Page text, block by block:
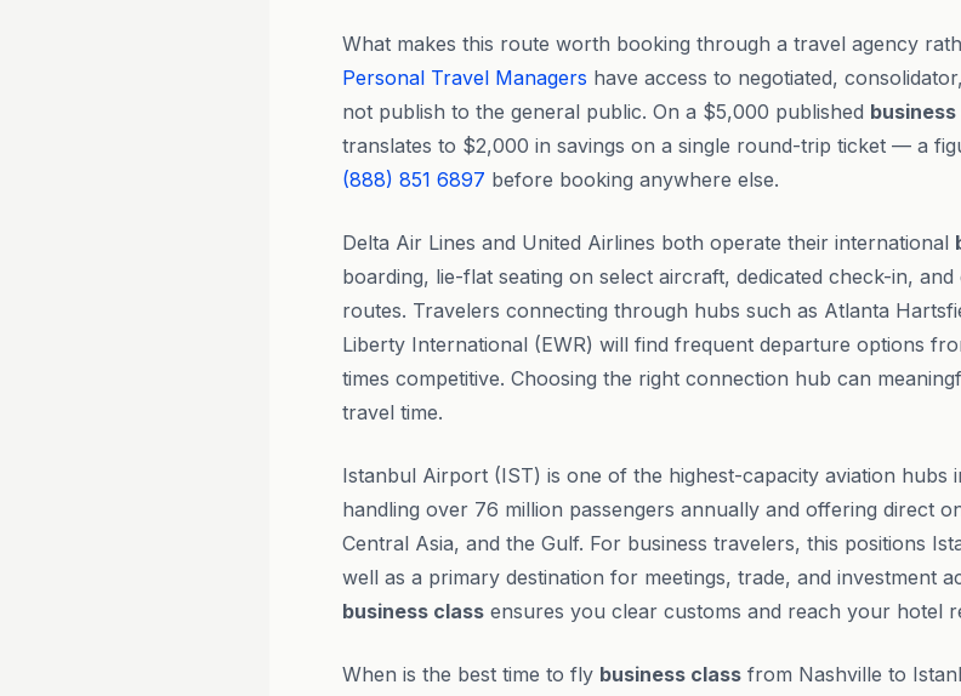
What makes this route worth booking through a travel agency
Personal Travel Managers have access to negotiated,
not publish to the general public. On a $5,000 published
translates to $2,000 in savings on a single round-trip ticket — a
(888) 851 6897 before booking anywhere else.
Delta Air Lines and United Airlines both operate their international
boarding, lie-flat seating on select aircraft, dedicated check-in,
routes. Travelers connecting through hubs such as Atlanta
Liberty International (EWR) will find frequent departure options
times competitive. Choosing the right connection hub can
travel time.
Istanbul Airport (IST) is one of the highest-capacity aviation hubs
handling over 76 million passengers annually and offering direct
Central Asia, and the Gulf. For business travelers, this positions
well as a primary destination for meetings, trade, and investment
business class ensures you clear customs and reach your hotel
When is the best time to fly business class from Nashville to